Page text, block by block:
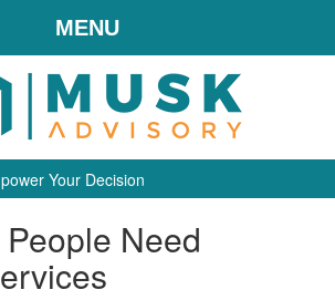
Your Decision
Need
MENU